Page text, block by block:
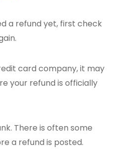
a refund yet, first check
card company, it may
your refund is officially
There is often some
a refund is posted.